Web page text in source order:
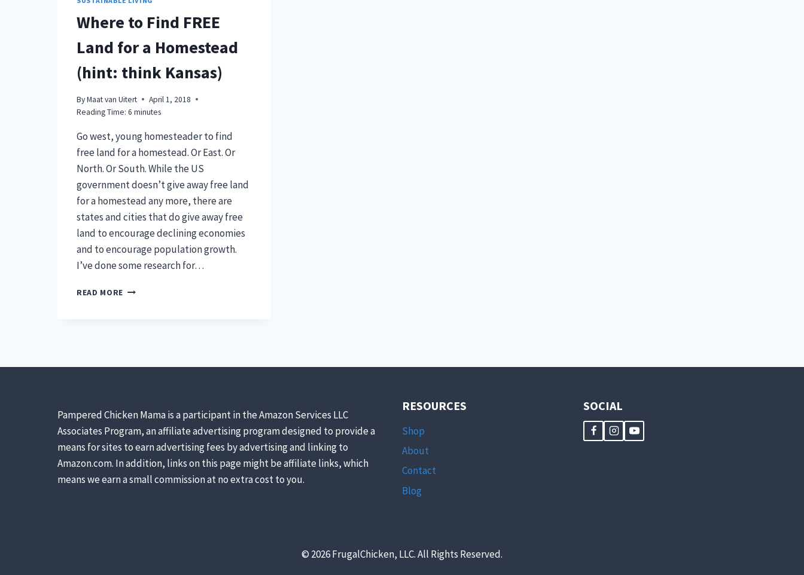
Where to Find FREE
Land for a Homestead
(hint: think Kansas)
ByMaat van Uitert
April 1, 2018
Reading Time: 6 minutes
Go west, young homesteader to find
free land for a homestead. Or East. Or
North. Or South. While the US
government doesn’t give away free land
for a homestead any more, there are
states and cities that do give away free
land to encourage declining economies
and to encourage population growth.
I’ve done some research for…
READ MORE WHERE
A
KANSAS)
Pampered Chicken Mama is a participant in the Amazon Services LLC
Associates Program, an affiliate advertising program designed to provide a
means for sites to earn advertising fees by advertising and linking to
Amazon.com. In addition, links on this page might be affiliate links, which
means we earn a small commission at no extra cost to you.
RESOURCES
Shop
About
Contact
Blog
SOCIAL
© 2026 FrugalChicken, LLC. All Rights Reserved.